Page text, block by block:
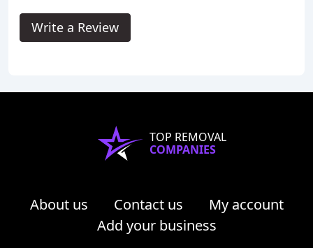
Write a Review
TOP REMOVAL
COMPANIES
About us Contact us
My account
Add your business